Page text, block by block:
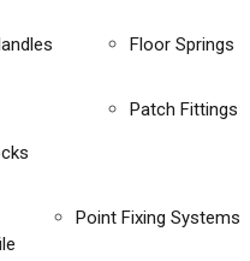
Floor Springs
Patch Fittings
Point Fixing Systems